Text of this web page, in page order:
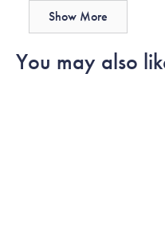
Show More
You may also